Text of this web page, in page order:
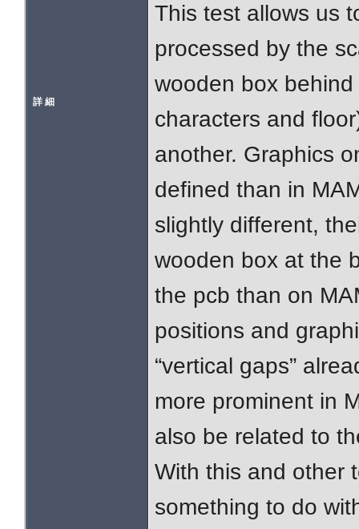
詳 細
This test allows us
processed by the
wooden box
characters and
another. Graphics
defined than in
slightly different,
wooden box at the
the pcb than on
positions and
“vertical gaps”
more prominent in
also be related to
With this and other
something to do